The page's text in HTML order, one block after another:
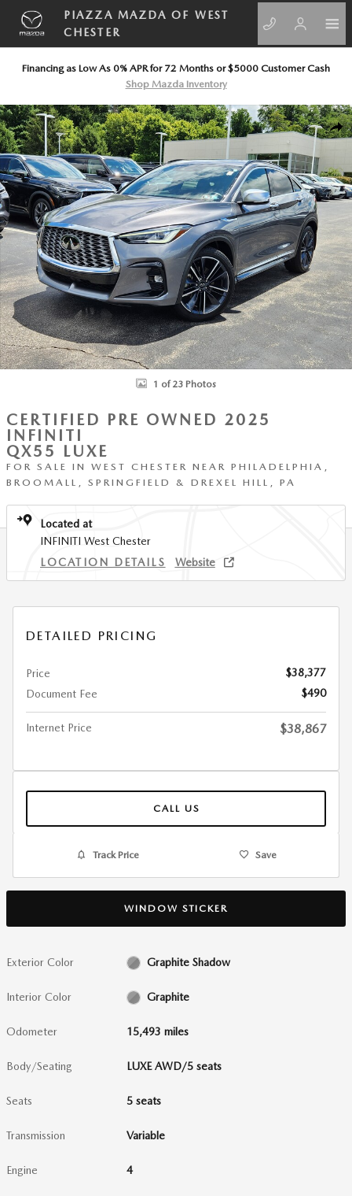
Skip to main content
PIAZZA MAZDA OF WEST
CHESTER
Financing as Low As 0% APR for 72 Months or $5000 Customer Cash
Shop Mazda Inventory
Certified 2025 INFINITI QX55 LUXE LUXE AWD Photo 1 of 23
1 of 23 Photos
CERTIFIED PRE OWNED 2025
INFINITI
QX55 LUXE
FOR SALE IN WEST CHESTER NEAR PHILADELPHIA,
BROOMALL, SPRINGFIELD & DREXEL HILL, PA
Located at
INFINITI West Chester
LOCATION DETAILS
Website
DETAILED PRICING
Price
$38,377
Document Fee
$490
Internet Price $38,867
CALL US
Track Price Save
WINDOW STICKER
Exterior Color Graphite Shadow
Interior Color Graphite
Odometer 15,493 miles
Body/Seating LUXE AWD/5 seats
Seats 5 seats
Transmission Variable
Engine 4